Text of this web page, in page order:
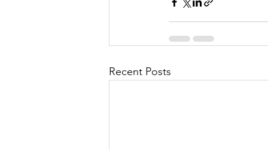
Recent Posts